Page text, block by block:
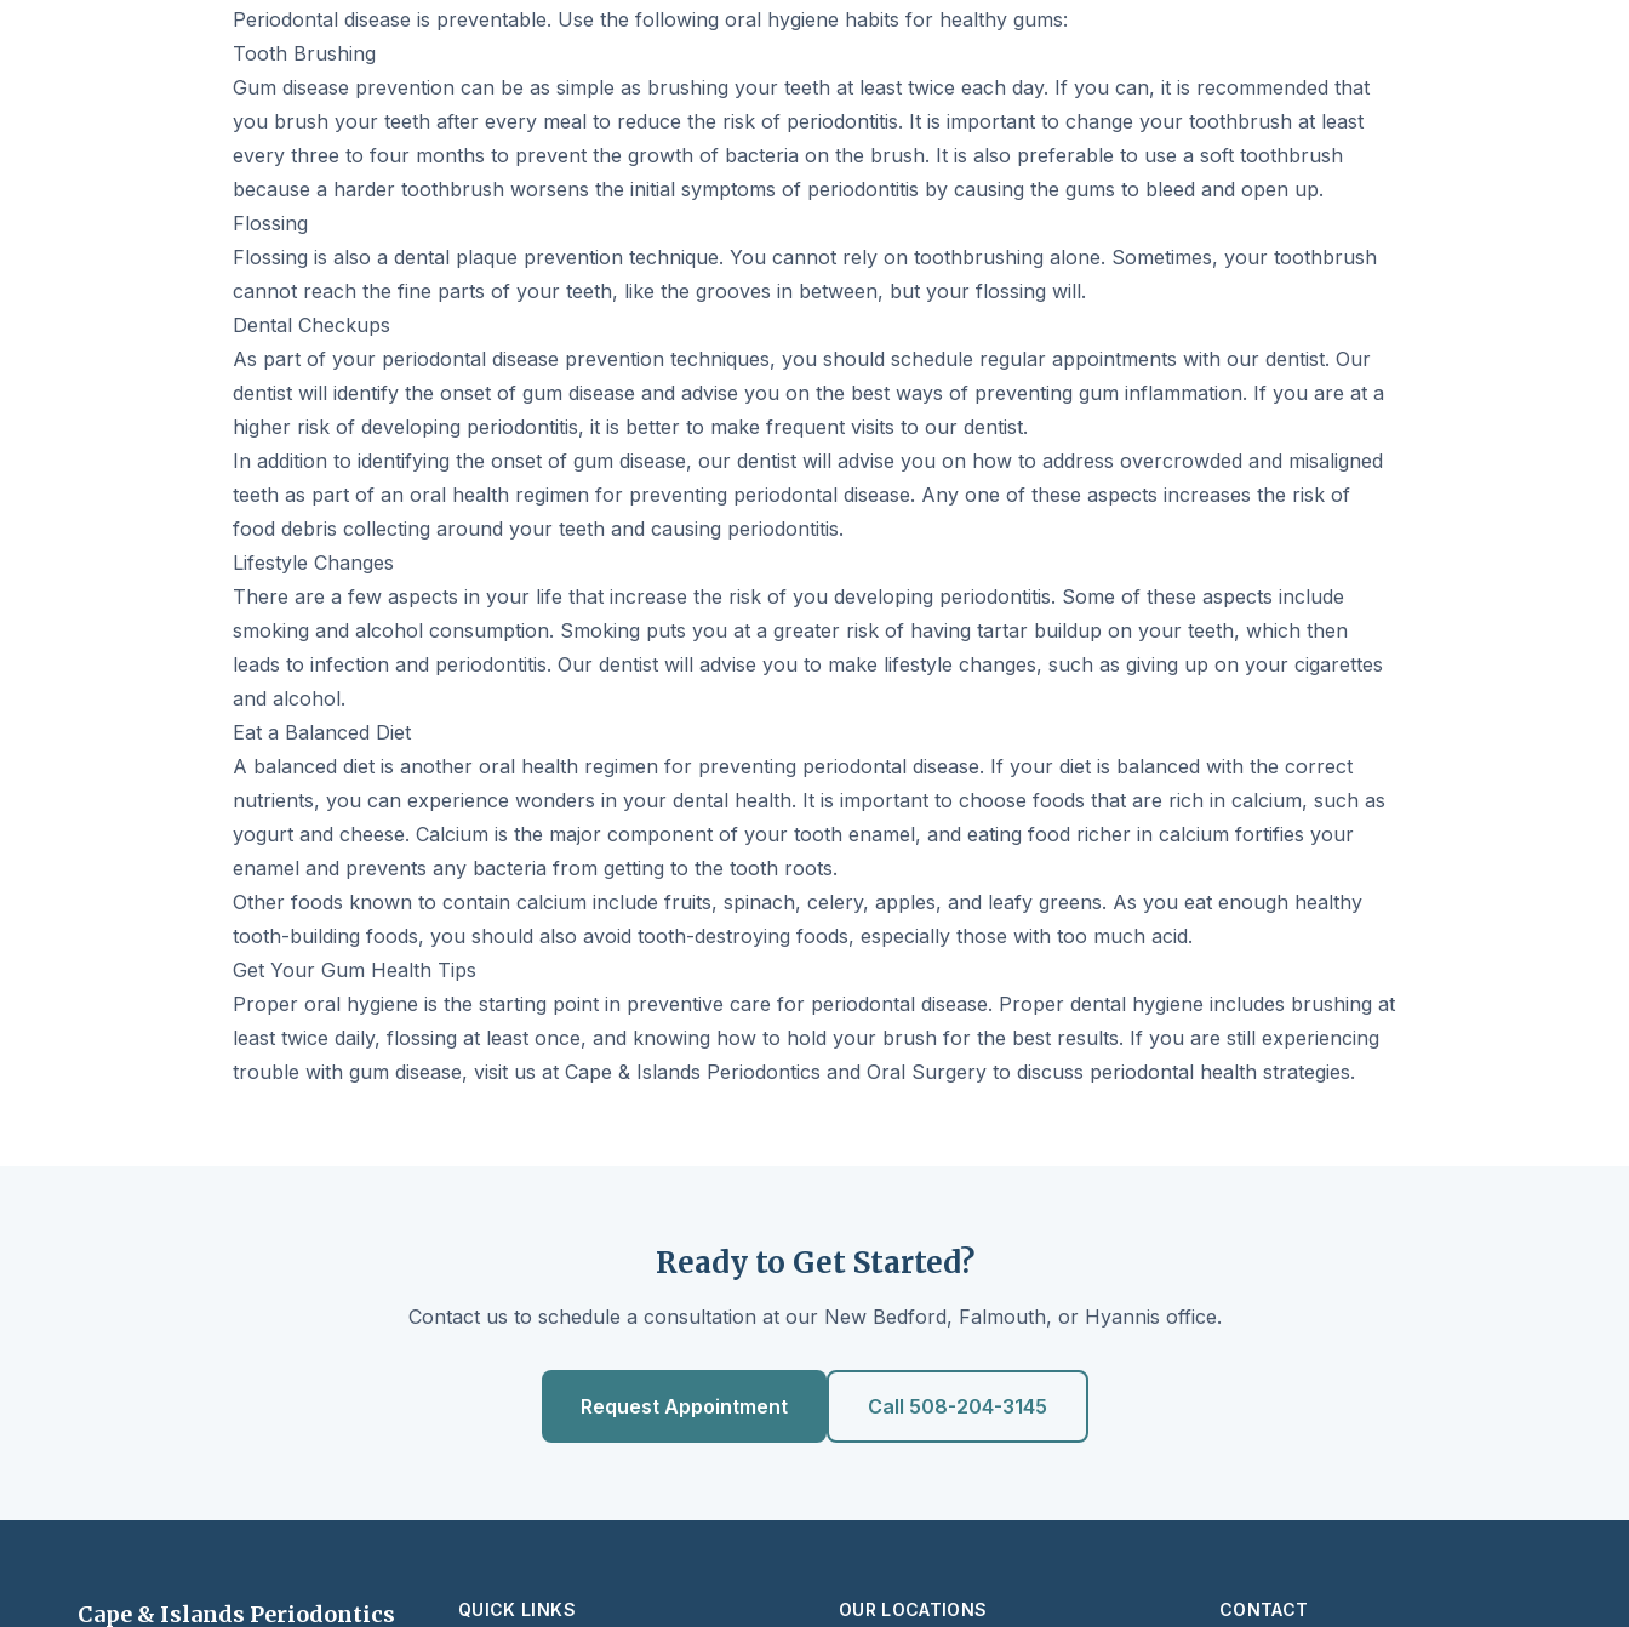
Periodontal disease is preventable. Use the following oral hygiene habits for healthy gums:
Tooth Brushing
Gum disease prevention can be as simple as brushing your teeth at least twice each day. If you can, it is recommended that
you brush your teeth after every meal to reduce the risk of periodontitis. It is important to change your toothbrush at least
every three to four months to prevent the growth of bacteria on the brush. It is also preferable to use a soft toothbrush
because a harder toothbrush worsens the initial symptoms of periodontitis by causing the gums to bleed and open up.
Flossing
Flossing is also a dental plaque prevention technique. You cannot rely on toothbrushing alone. Sometimes, your toothbrush
cannot reach the fine parts of your teeth, like the grooves in between, but your flossing will.
Dental Checkups
As part of your periodontal disease prevention techniques, you should schedule regular appointments with our dentist. Our
dentist will identify the onset of gum disease and advise you on the best ways of preventing gum inflammation. If you are at a
higher risk of developing periodontitis, it is better to make frequent visits to our dentist.
In addition to identifying the onset of gum disease, our dentist will advise you on how to address overcrowded and misaligned
teeth as part of an oral health regimen for preventing periodontal disease. Any one of these aspects increases the risk of
food debris collecting around your teeth and causing periodontitis.
Lifestyle Changes
There are a few aspects in your life that increase the risk of you developing periodontitis. Some of these aspects include
smoking and alcohol consumption. Smoking puts you at a greater risk of having tartar buildup on your teeth, which then
leads to infection and periodontitis. Our dentist will advise you to make lifestyle changes, such as giving up on your cigarettes
and alcohol.
Eat a Balanced Diet
A balanced diet is another oral health regimen for preventing periodontal disease. If your diet is balanced with the correct
nutrients, you can experience wonders in your dental health. It is important to choose foods that are rich in calcium, such as
yogurt and cheese. Calcium is the major component of your tooth enamel, and eating food richer in calcium fortifies your
enamel and prevents any bacteria from getting to the tooth roots.
Other foods known to contain calcium include fruits, spinach, celery, apples, and leafy greens. As you eat enough healthy
tooth-building foods, you should also avoid tooth-destroying foods, especially those with too much acid.
Get Your Gum Health Tips
Proper oral hygiene is the starting point in preventive care for periodontal disease. Proper dental hygiene includes brushing at
least twice daily, flossing at least once, and knowing how to hold your brush for the best results. If you are still experiencing
trouble with gum disease, visit us at Cape & Islands Periodontics and Oral Surgery to discuss periodontal health strategies.
Ready to Get Started?
Contact us to schedule a consultation at our New Bedford, Falmouth, or Hyannis office.
Request Appointment Call 508-204-3145
Cape & Islands Periodontics QUICK LINKS OUR LOCATIONS CONTACT